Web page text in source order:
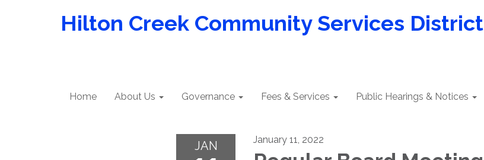
Hilton Creek Community Services District
Home About Us Governance Fees & Services Public Hearings & Notices
JAN January 11, 2022